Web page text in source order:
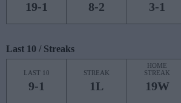
19-1 8-2 3-1
Last 10 / Streaks
LAST 10
9-1
STREAK
1L
HOME
STREAK
19W